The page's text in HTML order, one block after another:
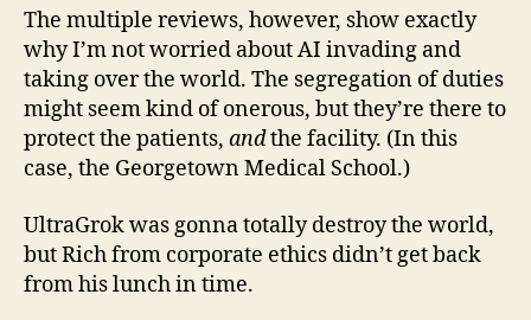
The multiple reviews, however, show exactly
why I’m not worried about AI invading and
taking over the world. The segregation of duties
might seem kind of onerous, but they’re there to
protect the patients, andthe facility. (In this
case, the Georgetown Medical School.)
UltraGrok was gonna totally destroy the world,
but Rich from corporate ethics didn’t get back
from his lunch in time.